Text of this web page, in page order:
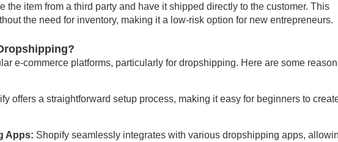
the item from a third party and have it shipped directly to the customer. This
the need for inventory, making it a low-risk option for new entrepreneurs.
e-commerce platforms, particularly for dropshipping. Here are some
offers a straightforward setup process, making it easy for beginners to
Apps: Shopify seamlessly integrates with various dropshipping apps,